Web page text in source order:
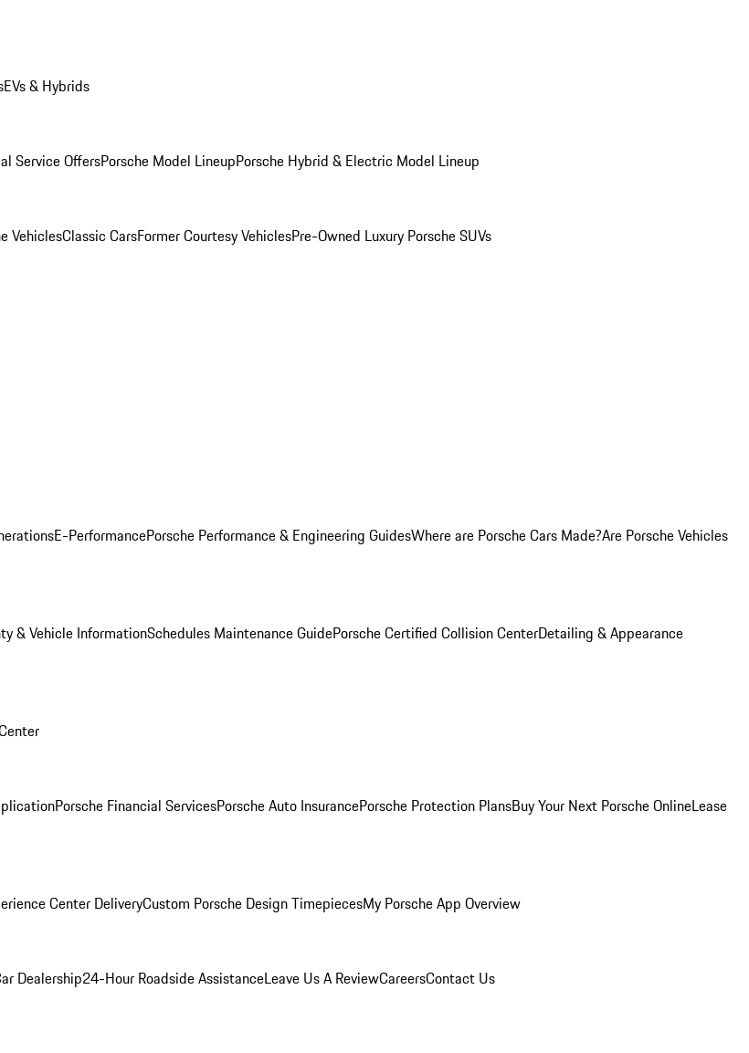
EVs & Hybrids
Service OffersPorsche Model LineupPorsche Hybrid & Electric Model Lineup
VehiclesClassic CarsFormer Courtesy VehiclesPre-Owned Luxury Porsche SUVs
E-PerformancePorsche Performance & Engineering GuidesWhere are Porsche Cars Made?Are Porsche Vehicles
& Vehicle InformationSchedules Maintenance GuidePorsche Certified Collision CenterDetailing & Appearance
Porsche Financial ServicesPorsche Auto InsurancePorsche Protection PlansBuy Your Next Porsche OnlineLease
Center DeliveryCustom Porsche Design TimepiecesMy Porsche App Overview
Dealership24-Hour Roadside AssistanceLeave Us A ReviewCareersContact Us